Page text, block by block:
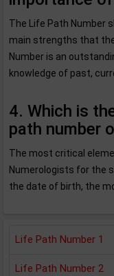
The Life Path Number
main strengths that
Number is an
knowledge of past,
4. Which is
path number
The most critical
Numerologists for the
the date of birth, the
Life Path Number 1
Life Path Number 2